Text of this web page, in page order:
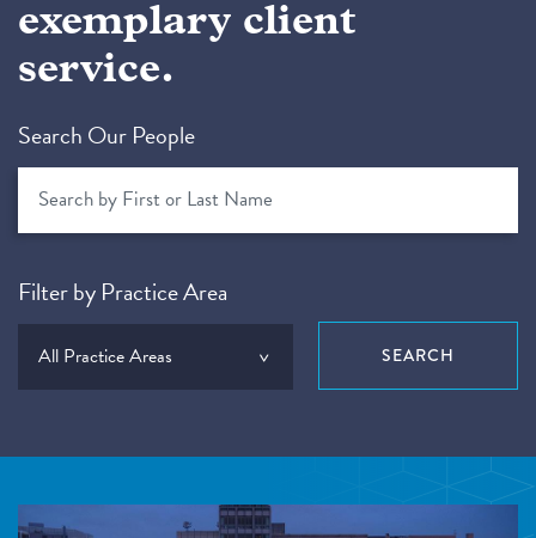
exemplary client
service.
Search Our People
Filter by Practice Area